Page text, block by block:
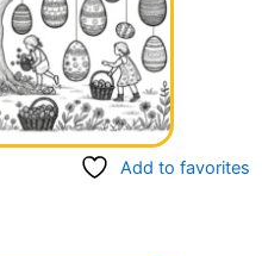
Add to favorites